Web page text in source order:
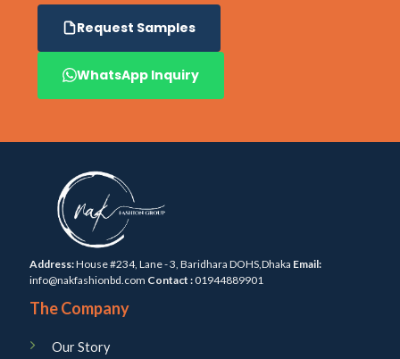
Request Samples
WhatsApp Inquiry
Address:House #234, Lane - 3, Baridhara DOHS,Dhaka Email:
info@nakfashionbd.com Contact :01944889901
The Company
Our Story